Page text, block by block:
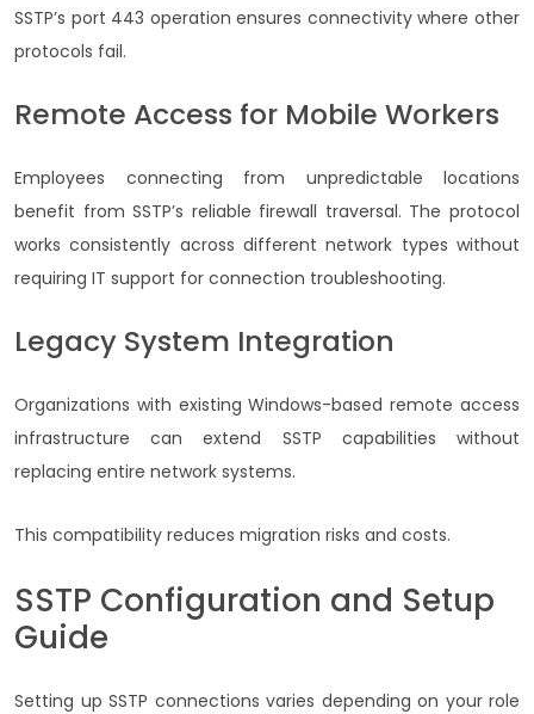
SSTP’s port 443 operation ensures connectivity where other
protocols fail.
Remote Access for Mobile Workers
Employees connecting from unpredictable locations
benefit from SSTP’s reliable firewall traversal. The protocol
works consistently across different network types without
requiring IT support for connection troubleshooting.
Legacy System Integration
Organizations with existing Windows-based remote access
infrastructure can extend SSTP capabilities without
replacing entire network systems.
This compatibility reduces migration risks and costs.
SSTP Configuration and Setup
Guide
Setting up SSTP connections varies depending on your role